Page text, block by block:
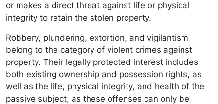
or makes a direct threat against life or physical
integrity to retain the stolen property.
Robbery, plundering, extortion, and vigilantism
belong to the category of violent crimes against
property. Their legally protected interest includes
both existing ownership and possession rights, as
well as the life, physical integrity, and health of the
passive subject, as these offenses can only be